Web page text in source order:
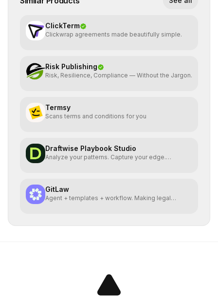
ClickTerm
Clickwrap agreements made beautifully simple.
Risk Publishing
Risk, Resilience, Compliance — Without the Jargon.
Termsy
Scans terms and conditions for you
Draftwise Playbook Studio
Analyze your patterns. Capture your edge.
GitLaw
Agent + templates + workflow. Making legal